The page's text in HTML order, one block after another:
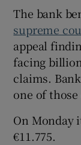
The bank
supreme
appeal
facing
claims.
one of those
On Monday
€11.775.